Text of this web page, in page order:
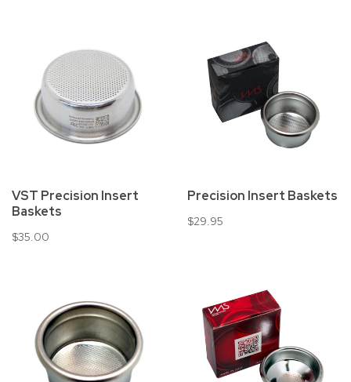
VST Precision Insert
Baskets
$35.00
Precision Insert Baskets
$29.95